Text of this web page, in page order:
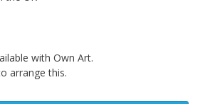
with Own Art.
arrange this.